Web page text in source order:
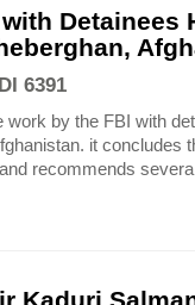
Detainees
6391
by the FBI with
it concludes
recommends